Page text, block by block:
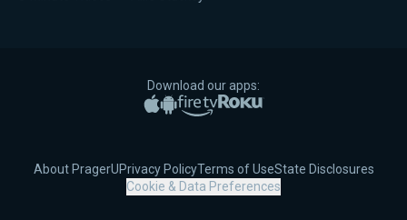
Download our apps:
Apple App Store
Google PlayAmazon Fire TV
Roku
About PragerUPrivacy PolicyTerms of UseState Disclosures
Cookie & Data Preferences